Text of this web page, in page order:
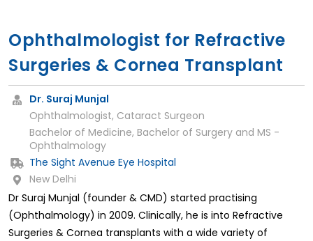
Ophthalmologist for Refractive
Surgeries & Cornea Transplant
Dr. Suraj Munjal
Ophthalmologist, Cataract Surgeon
Bachelor of Medicine, Bachelor of Surgery and MS -
Ophthalmology
The Sight Avenue Eye Hospital
New Delhi
Dr Suraj Munjal (founder & CMD) started practising
(Ophthalmology) in 2009. Clinically, he is into Refractive
Surgeries & Cornea transplants with a wide variety of